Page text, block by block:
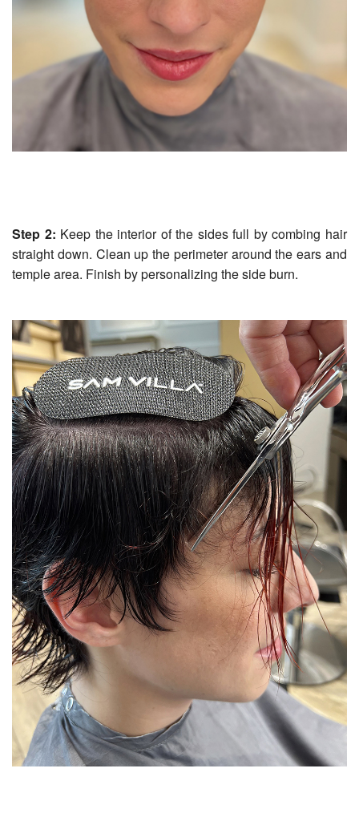
Step 2: Keep the interior of the sides full by combing hair
straight down. Clean up the perimeter around the ears and
temple area. Finish by personalizing the side burn.